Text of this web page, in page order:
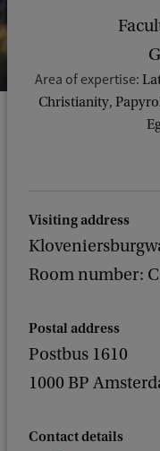
Area of expertise:
Christianity,
Visiting address
Room number:
Postal address
Postbus 1610
1000 BP
Contact details